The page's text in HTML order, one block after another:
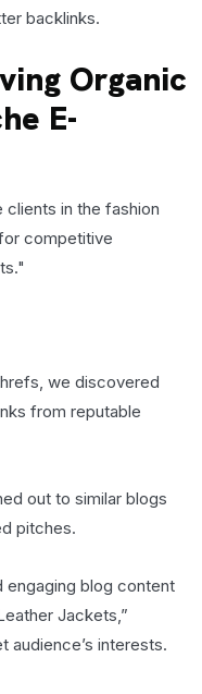
backlinks.
Organic
E-
in the fashion
competitive
we discovered
from reputable
out to similar blogs
pitches.
engaging blog content
Jackets,”
audience’s interests.